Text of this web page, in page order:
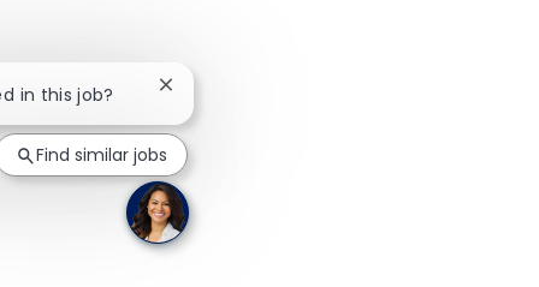
in this job? Close chatbot notification
Find similar jobs